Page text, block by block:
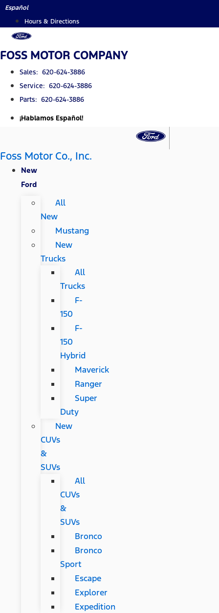
Skip
content
Español
Hours & Directions
FOSS MOTOR COMPANY
Sales: 620-624-3886
Service: 620-624-3886
Parts: 620-624-3886
¡Hablamos Español!
Foss Motor Co., Inc.
New
Ford
All
New
Mustang
New
Trucks
All
Trucks
F-
150
F-
150
Hybrid
Maverick
Ranger
Super
Duty
New
CUVs
&
SUVs
All
CUVs
&
SUVs
Bronco
Bronco
Sport
Escape
Explorer
Expedition